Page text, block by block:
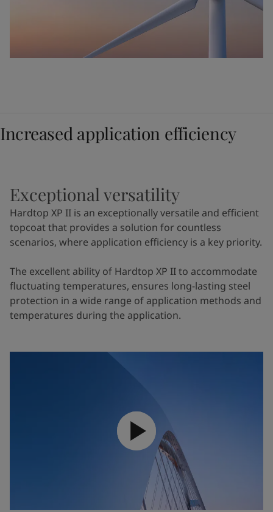
Increased application efficiency
Exceptional versatility
Hardtop XP II is an exceptionally versatile and efficient
topcoat that provides a solution for countless
scenarios, where application efficiency is a key priority.
The excellent ability of Hardtop XP II to accommodate
fluctuating temperatures, ensures long-lasting steel
protection in a wide range of application methods and
temperatures during the application.